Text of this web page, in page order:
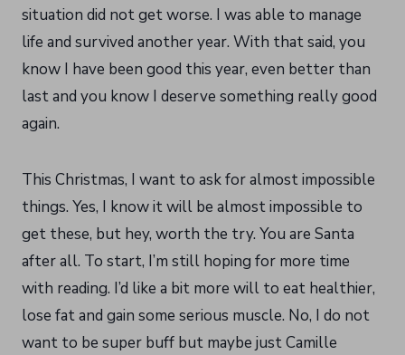
situation did not get worse. I was able to manage
life and survived another year. With that said, you
know I have been good this year, even better than
last and you know I deserve something really good
again.
This Christmas, I want to ask for almost impossible
things. Yes, I know it will be almost impossible to
get these, but hey, worth the try. You are Santa
after all. To start, I’m still hoping for more time
with reading. I’d like a bit more will to eat healthier,
lose fat and gain some serious muscle. No, I do not
want to be super buff but maybe just Camille